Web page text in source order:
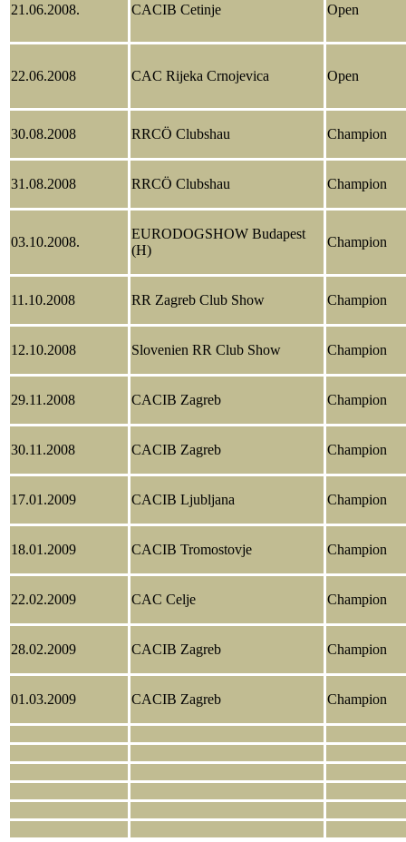
21.06.2008. CACIB Cetinje Open
22.06.2008 CAC Rijeka Crnojevica Open
30.08.2008 RRCÖ Clubshau Champion
31.08.2008 RRCÖ Clubshau Champion
03.10.2008.
EURODOGSHOW Budapest
(H)
Champion
11.10.2008 RR Zagreb Club Show Champion
12.10.2008 Slovenien RR Club Show Champion
29.11.2008 CACIB Zagreb Champion
30.11.2008 CACIB Zagreb Champion
17.01.2009 CACIB Ljubljana Champion
18.01.2009 CACIB Tromostovje Champion
22.02.2009 CAC Celje Champion
28.02.2009 CACIB Zagreb Champion
01.03.2009 CACIB Zagreb Champion